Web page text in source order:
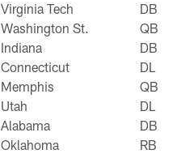
Virginia Tech
DB
Washington St.
QB
Indiana
DB
Connecticut
DL
Memphis
QB
Utah
DL
Alabama
DB
Oklahoma
RB